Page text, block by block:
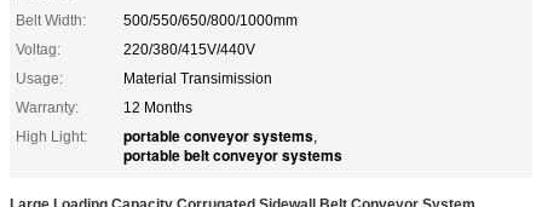
Belt Width:
500/550/650/800/1000mm
Voltag:
220/380/415V/440V
Usage:
Material Transimission
Warranty:
12 Months
High Light:
portable conveyor systems,
portable belt conveyor systems